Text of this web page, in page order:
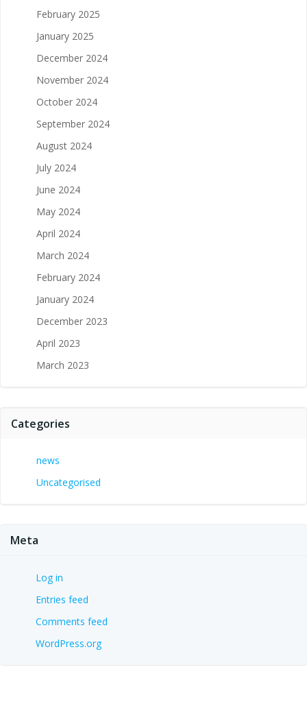
February 2025
January 2025
December 2024
November 2024
October 2024
September 2024
August 2024
July 2024
June 2024
May 2024
April 2024
March 2024
February 2024
January 2024
December 2023
April 2023
March 2023
Categories
news
Uncategorised
Meta
Log in
Entries feed
Comments feed
WordPress.org